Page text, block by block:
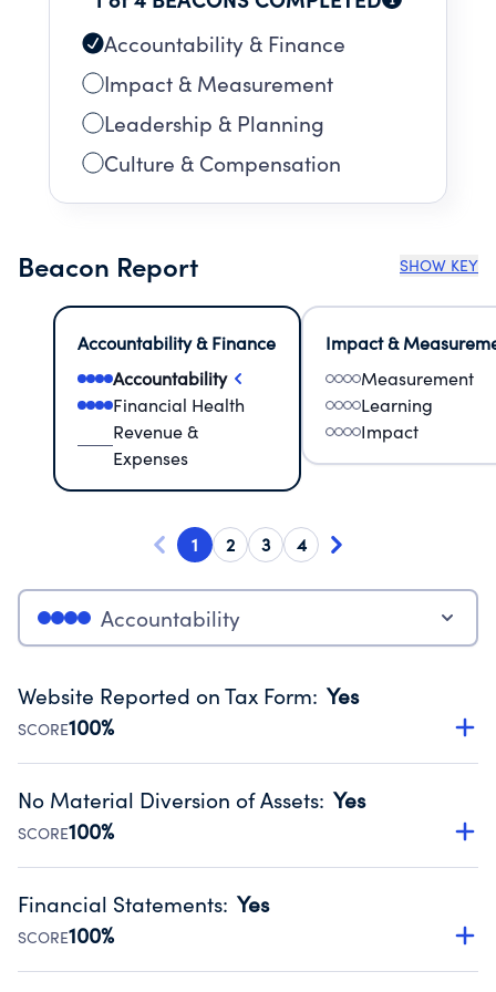
Accountability & Finance
Impact & Measurement
Leadership & Planning
Culture & Compensation
Beacon Report SHOW KEY
Accountability & Finance
Accountability
Financial Health
Revenue &
Expenses
Impact &
Measurement
Learning
Impact
1 2 3 4
Accountability
Website Reported on Tax Form: Yes
SCORE100%
Disclosing the charity’s website promotes transparency
Public data from IRS Form 990. Fiscal Year 2024.
No Material Diversion of Assets: Yes
SCORE100%
Organizations report 'Yes' to confirm that no material
occurred during their fiscal year.
Source:Public data from IRS Form 990. Fiscal Year 2024.
Financial Statements: Yes
SCORE100%
Has financial statements audited by an independent